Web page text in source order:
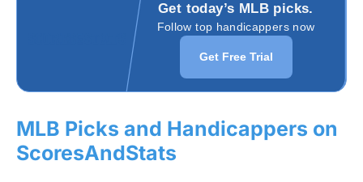
Get today’s MLB picks.
Follow top handicappers now
Get Free Trial
MLB Picks and Handicappers on
ScoresAndStats